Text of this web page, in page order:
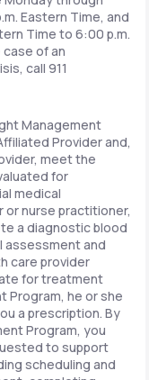
Eastern Time, and
Time to 6:00 p.m.
of an
call 911
Management
Provider and,
meet the
for
medical
nurse practitioner,
a diagnostic blood
assessment and
care provider
for treatment
Program, he or she
a prescription. By
Program, you
to support
scheduling and